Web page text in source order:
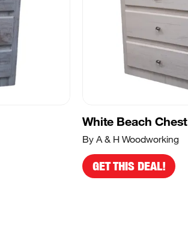
White Beach Chest
By A & H Woodworking
GET THIS DEAL!